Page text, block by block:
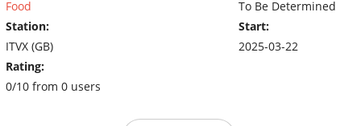
Food
Station:
ITVX (GB)
Rating:
0/10 from 0 users
To Be Determined
Start:
2025-03-22